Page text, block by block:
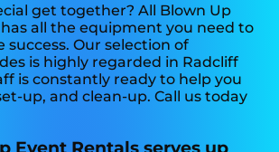
get together? All Blown Up
all the equipment you need to
success. Our selection of
is highly regarded in Radcliff
is constantly ready to help you
up, and clean-up. Call us today